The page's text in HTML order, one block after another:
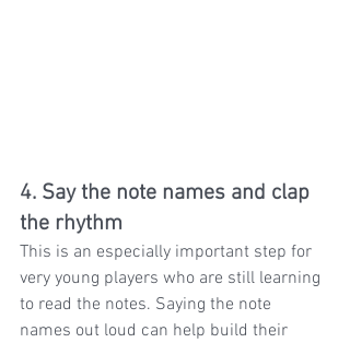
4. Say the note names and clap
the rhythm
This is an especially important step for
very young players who are still learning
to read the notes. Saying the note
names out loud can help build their